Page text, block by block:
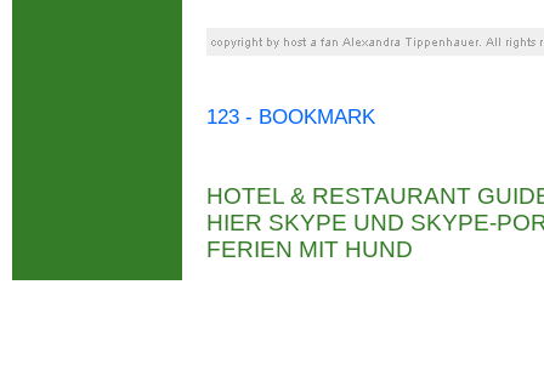
123 - BOOKMARK
HOTEL & RESTAURANT
HIER SKYPE UND SKYPE-
FERIEN MIT HUND